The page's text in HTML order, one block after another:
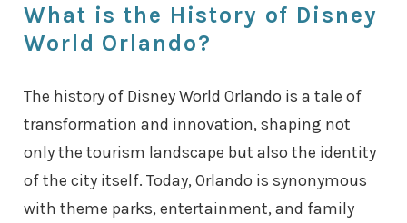
What is the History of Disney
World Orlando?
The history of Disney World Orlando is a tale of
transformation and innovation, shaping not
only the tourism landscape but also the identity
of the city itself. Today, Orlando is synonymous
with theme parks, entertainment, and family